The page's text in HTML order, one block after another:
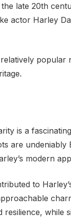
late 20th
actor Harley
is a
are
modern
to
resilience, while